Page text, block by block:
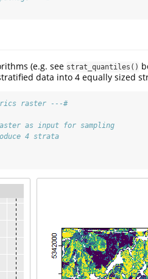
(e.g. see strat_quantiles()
data into 4 equally sized
raster ---#
as input for sampling
4 strata